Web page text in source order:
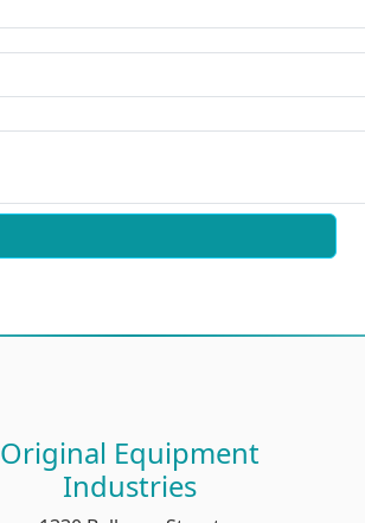
Original Equipment
Industries